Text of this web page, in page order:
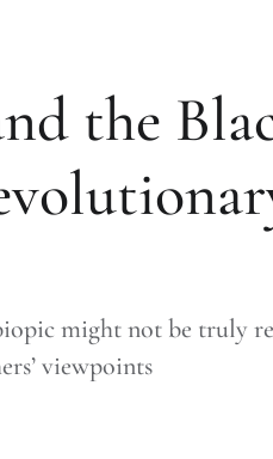
the
might not be truly
viewpoints